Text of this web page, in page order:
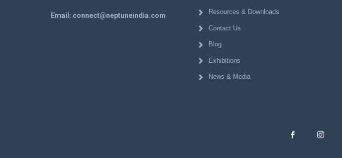
Email: connect@neptuneindia.com Resources & Downloads
Contact Us
Blog
Exhibitions
News & Media